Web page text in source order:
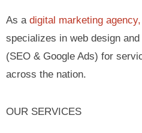
As a digital marketing agency,
specializes in web design
(SEO & Google Ads) for
across the nation.
OUR SERVICES